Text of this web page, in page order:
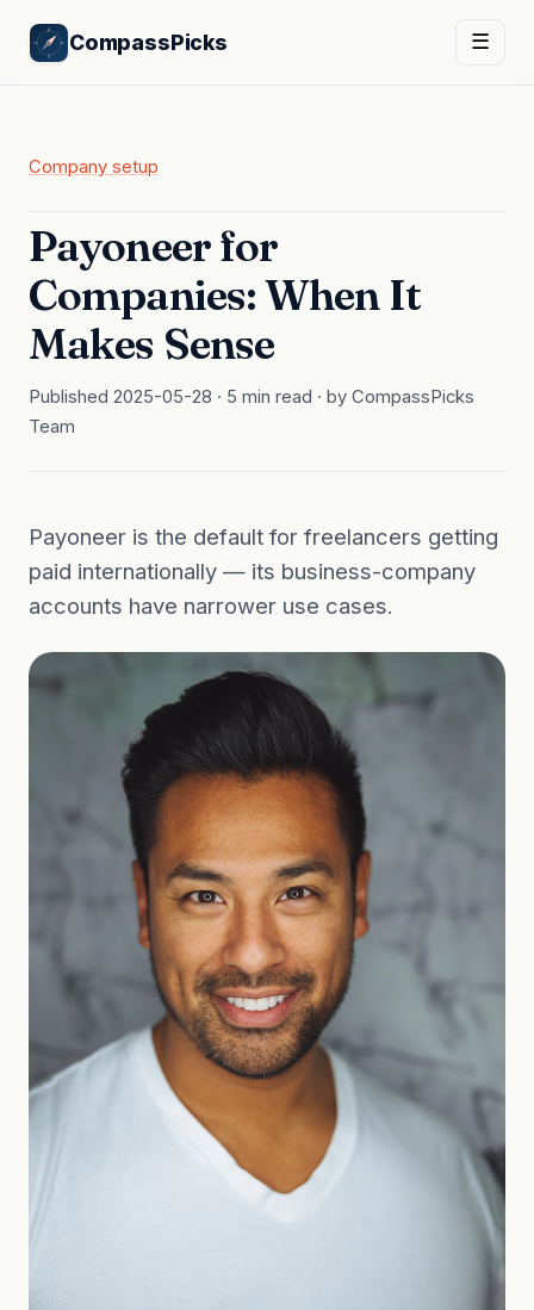
CompassPicks ☰
Company setup
Payoneer for
Companies: When It
Makes Sense
Published 2025-05-28 · 5 min read · by CompassPicks
Team
Payoneer is the default for freelancers getting
paid internationally — its business-company
accounts have narrower use cases.